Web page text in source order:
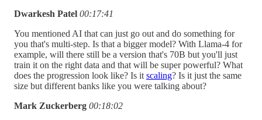
Dwarkesh Patel 00:17:41
You mentioned AI that can just go out and do something for
you that's multi-step. Is that a bigger model? With Llama-4 for
example, will there still be a version that's 70B but you'll just
train it on the right data and that will be super powerful? What
does the progression look like? Is it scaling? Is it just the same
size but different banks like you were talking about?
Mark Zuckerberg 00:18:02